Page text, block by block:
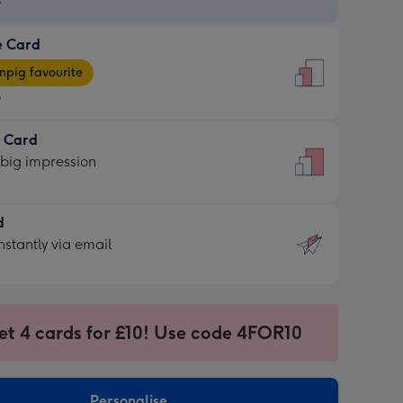
Card
favourite
Card
impression
via email
4 cards for £10! Use code 4FOR10